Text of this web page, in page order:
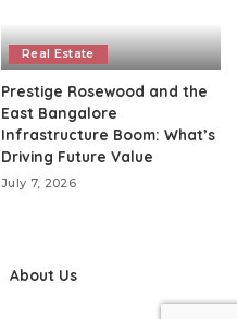
Real Estate
Prestige Rosewood and the
East Bangalore
Infrastructure Boom: What’s
Driving Future Value
July 7, 2026
About Us